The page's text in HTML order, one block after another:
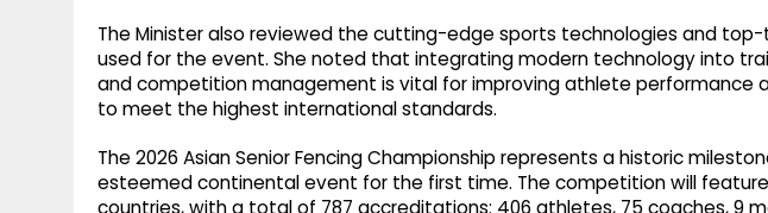
The Minister also reviewed the cutting-edge sports technologies and
used for the event. She noted that integrating modern technology into
and competition management is vital for improving athlete performance
to meet the highest international standards.
The 2026 Asian Senior Fencing Championship represents a historic
esteemed continental event for the first time. The competition will
countries, with a total of 787 accreditations: 406 athletes, 75 coaches, 9